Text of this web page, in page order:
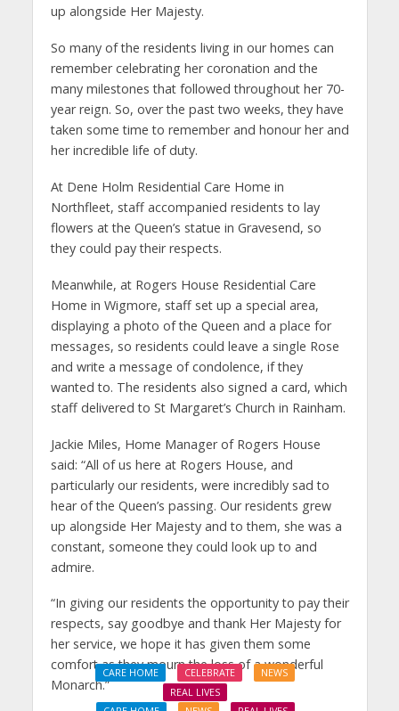
up alongside Her Majesty.
So many of the residents living in our homes can
remember celebrating her coronation and the
many milestones that followed throughout her 70-
year reign. So, over the past two weeks, they have
taken some time to remember and honour her and
her incredible life of duty.
At Dene Holm Residential Care Home in
Northfleet, staff accompanied residents to lay
flowers at the Queen’s statue in Gravesend, so
they could pay their respects.
Meanwhile, at Rogers House Residential Care
Home in Wigmore, staff set up a special area,
displaying a photo of the Queen and a place for
messages, so residents could leave a single Rose
and write a message of condolence, if they
wanted to. The residents also signed a card, which
staff delivered to St Margaret’s Church in Rainham.
Jackie Miles, Home Manager of Rogers House
said: “All of us here at Rogers House, and
particularly our residents, were incredibly sad to
hear of the Queen’s passing. Our residents grew
up alongside Her Majesty and to them, she was a
constant, someone they could look up to and
admire.
“In giving our residents the opportunity to pay their
respects, say goodbye and thank Her Majesty for
her service, we hope it has given them some
comfort as they mourn the loss of a wonderful
Monarch.”
CARE HOME CELEBRATE
NEWS
REAL LIVES